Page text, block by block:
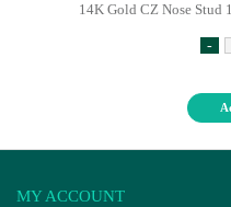
14K Gold CZ Nose Stud
-
MY ACCOUNT